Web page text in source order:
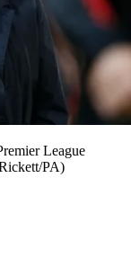
League
PA)